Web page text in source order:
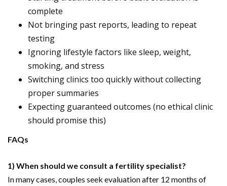
complete
Not bringing past reports, leading to repeat
testing
Ignoring lifestyle factors like sleep, weight,
smoking, and stress
Switching clinics too quickly without collecting
proper summaries
Expecting guaranteed outcomes (no ethical clinic
should promise this)
FAQs
1) When should we consult a fertility specialist?
In many cases, couples seek evaluation after 12 months of